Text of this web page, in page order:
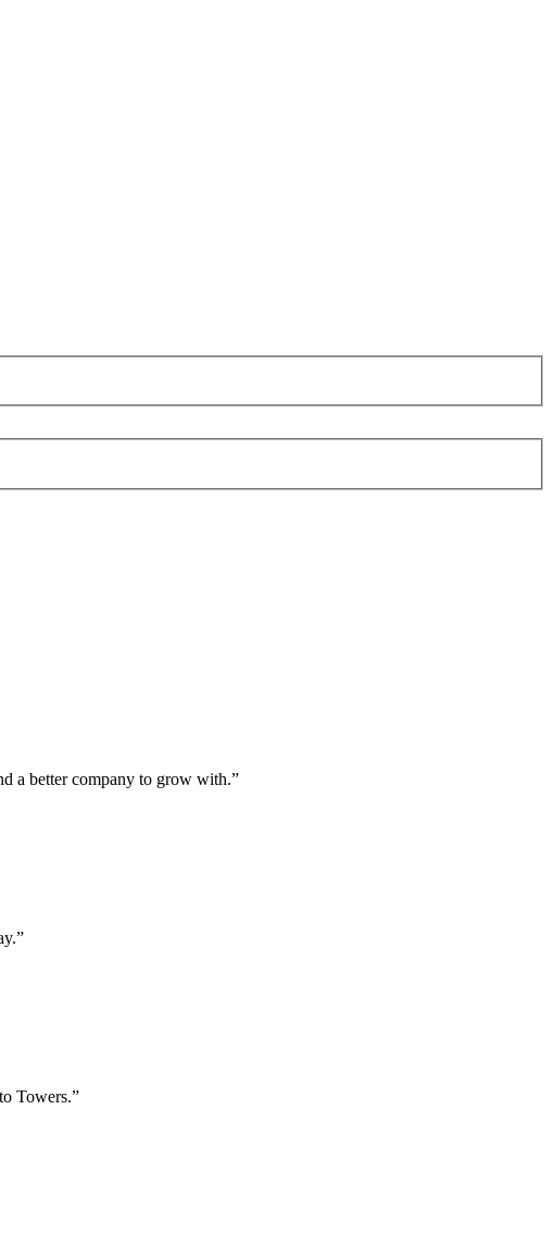
a better company to grow with.”
”
Towers.”